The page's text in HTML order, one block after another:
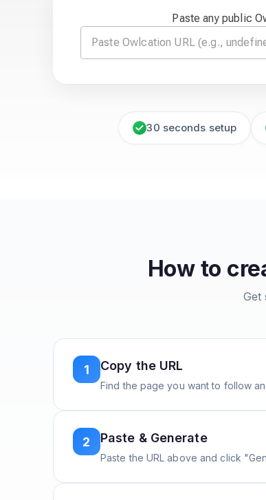
Paste any public
30 seconds setup
How to
Get
1 Copy the URL
Find the page you want to follow
2 Paste & Generate
Paste the URL above and click